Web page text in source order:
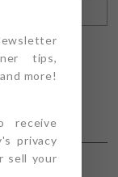
tips,
more!
receive
privacy
sell your